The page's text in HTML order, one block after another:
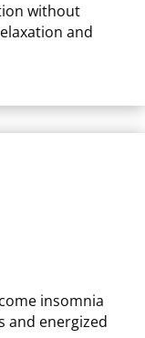
without
and
insomnia
and energized